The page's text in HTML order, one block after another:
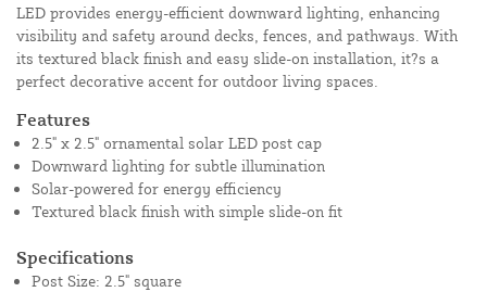
LED provides energy-efficient downward lighting, enhancing
visibility and safety around decks, fences, and pathways. With
its textured black finish and easy slide-on installation, it?s a
perfect decorative accent for outdoor living spaces.
Features
2.5" x 2.5" ornamental solar LED post cap
Downward lighting for subtle illumination
Solar-powered for energy efficiency
Textured black finish with simple slide-on fit
Specifications
Post Size: 2.5" square